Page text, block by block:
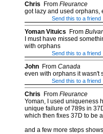
Chris From Fleurance
got lazy and used orphans,
Send this to a friend
Yoman Vituics From
I must have missed
with orphans
Send this to a friend
John From Canada
even with orphans it wasn't
Send this to a friend
Chris From Fleurance
Yoman, I used uniqueness
unique failure of 789s in
which then fixes 37D to be
and a few more steps